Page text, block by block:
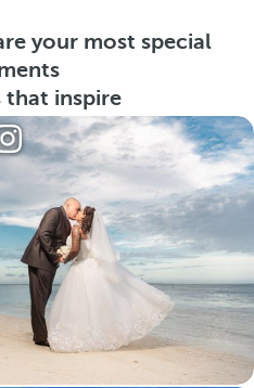
your most special
that inspire